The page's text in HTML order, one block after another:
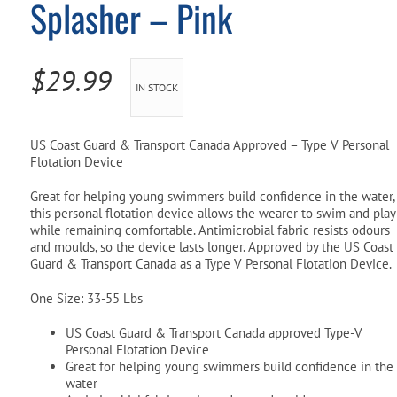
Pool Parts
Water Test Kits
Player Accessories
Splasher – Pink
$29.99 IN STOCK
US Coast Guard & Transport Canada Approved – Type V Personal
Flotation Device
Great for helping young swimmers build confidence in the water,
this personal flotation device allows the wearer to swim and play
while remaining comfortable. Antimicrobial fabric resists odours
and moulds, so the device lasts longer. Approved by the US Coast
Guard & Transport Canada as a Type V Personal Flotation Device.
One Size: 33-55 Lbs
US Coast Guard & Transport Canada approved Type-V
Personal Flotation Device
Great for helping young swimmers build confidence in the
water